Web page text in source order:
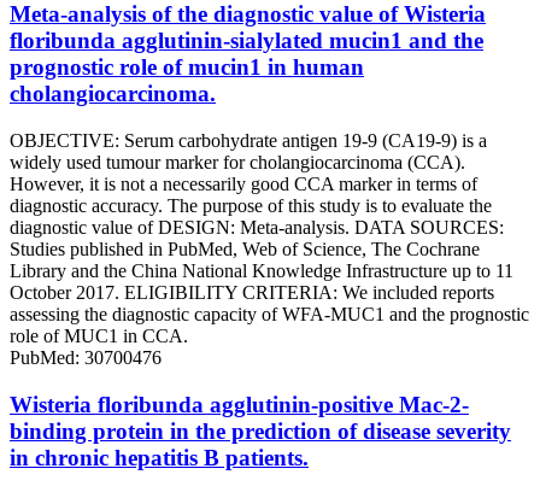
Meta-analysis of the diagnostic value of Wisteria
floribunda agglutinin-sialylated mucin1 and the
prognostic role of mucin1 in human
cholangiocarcinoma.
OBJECTIVE: Serum carbohydrate antigen 19-9 (CA19-9) is a
widely used tumour marker for cholangiocarcinoma (CCA).
However, it is not a necessarily good CCA marker in terms of
diagnostic accuracy. The purpose of this study is to evaluate the
diagnostic value of DESIGN: Meta-analysis. DATA SOURCES:
Studies published in PubMed, Web of Science, The Cochrane
Library and the China National Knowledge Infrastructure up to 11
October 2017. ELIGIBILITY CRITERIA: We included reports
assessing the diagnostic capacity of WFA-MUC1 and the prognostic
role of MUC1 in CCA.
PubMed: 30700476
Wisteria floribunda agglutinin-positive Mac-2-
binding protein in the prediction of disease severity
in chronic hepatitis B patients.